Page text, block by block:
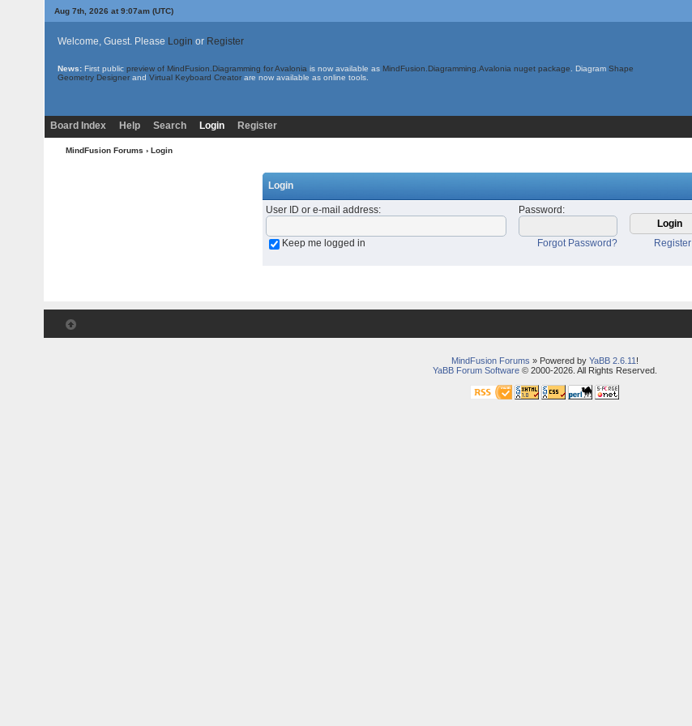
Aug 7th, 2026 at 9:07am (UTC)
Welcome, Guest. Please Login or Register
News: First public preview of MindFusion.Diagramming for Avalonia is now available as MindFusion.Diagramming.Avalonia nuget package . Diagram Shape
Geometry Designer and Virtual Keyboard Creator are now available as online tools.
Board Index Help Search Login Register
MindFusion Forums › Login
Login
User ID or e-mail address: Password :
Keep me logged in Register
Forgot Password?
MindFusion Forums » Powered by YaBB 2.6.11 !
YaBB Forum Software© 2000-2026. All Rights Reserved.